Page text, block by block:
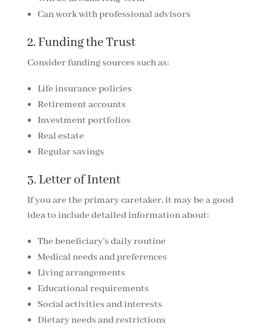
Can work with professional advisors
2. Funding the Trust
Consider funding sources such as:
Life insurance policies
Retirement accounts
Investment portfolios
Real estate
Regular savings
3. Letter of Intent
If you are the primary caretaker, it may be a good
idea to include detailed information about:
The beneficiary’s daily routine
Medical needs and preferences
Living arrangements
Educational requirements
Social activities and interests
Dietary needs and restrictions